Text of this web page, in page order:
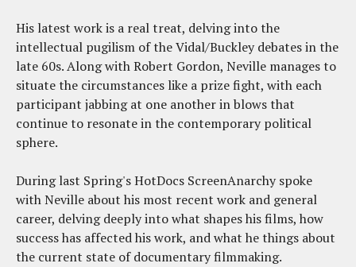
His latest work is a real treat, delving into the
intellectual pugilism of the Vidal/Buckley debates in the
late 60s. Along with Robert Gordon, Neville manages to
situate the circumstances like a prize fight, with each
participant jabbing at one another in blows that
continue to resonate in the contemporary political
sphere.
During last Spring's HotDocs ScreenAnarchy spoke
with Neville about his most recent work and general
career, delving deeply into what shapes his films, how
success has affected his work, and what he things about
the current state of documentary filmmaking.